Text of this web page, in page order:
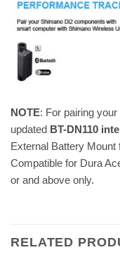
NOTE: For pairing
updated BT-DN110
External Battery Mount
Compatible for Dura
or and above only.
RELATED